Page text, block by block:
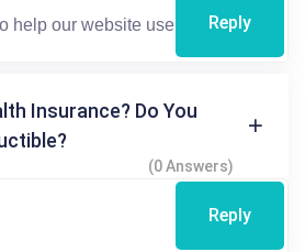
Reply
Insurance? Do You
(0 Answers)
Reply